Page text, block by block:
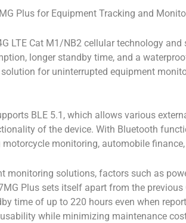
Plus for Equipment Tracking and
LTE Cat M1/NB2 cellular technology
longer standby time, and a
for uninterrupted equipment
BLE 5.1, which allows various
of the device. With Bluetooth
monitoring, automobile
monitoring solutions, factors such as
Plus sets itself apart from the
time of up to 220 hours even when
while minimizing maintenance